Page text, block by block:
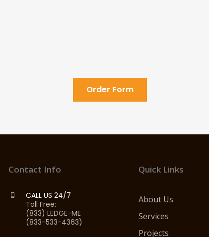
Order Form
Contact Info
CALL US 24/7
Toll Free:
(833) LEDGE-ME
(833-533-4363)
Quick Links
About Us
Services
Projects